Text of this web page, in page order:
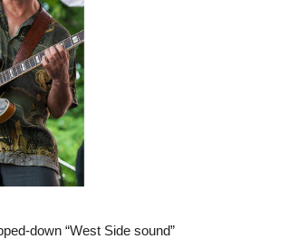
down “West Side sound”